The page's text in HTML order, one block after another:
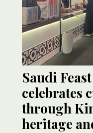
Saudi
celebrates
through
heritage